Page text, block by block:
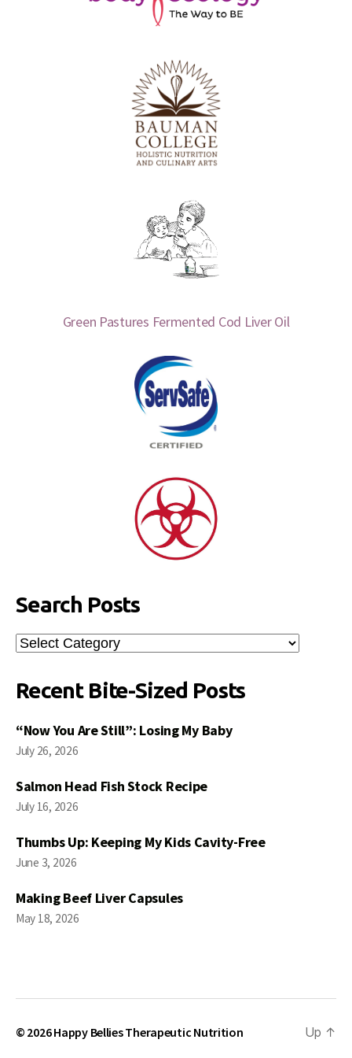
Green Pastures Fermented Cod Liver Oil
Search Posts
Search
Posts
Recent Bite-Sized Posts
“Now You Are Still”: Losing My Baby
July 26, 2026
Salmon Head Fish Stock Recipe
July 16, 2026
Thumbs Up: Keeping My Kids Cavity-Free
June 3, 2026
Making Beef Liver Capsules
May 18, 2026
© 2026Happy Bellies Therapeutic Nutrition Up ↑